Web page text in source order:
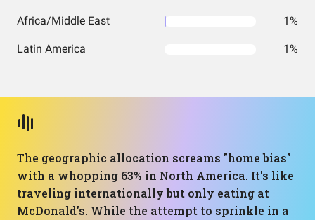
Africa/Middle East 1%
Latin America 1%
The geographic allocation screams "home bias"
with a whopping 63% in North America. It's like
traveling internationally but only eating at
McDonald's. While the attempt to sprinkle in a